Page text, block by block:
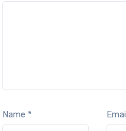
Name * Email